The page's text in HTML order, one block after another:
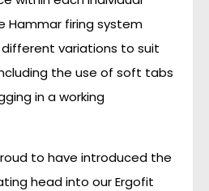
Hammar firing system
variations to suit
the use of soft tabs
in a working
to have introduced the
head into our Ergofit